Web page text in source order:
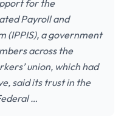
for the
Payroll and
(IPPIS), a government
across the
union, which had
said its trust in the
…